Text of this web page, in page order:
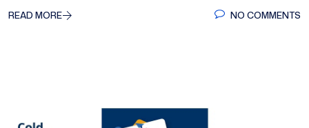
READ MORE NO COMMENTS